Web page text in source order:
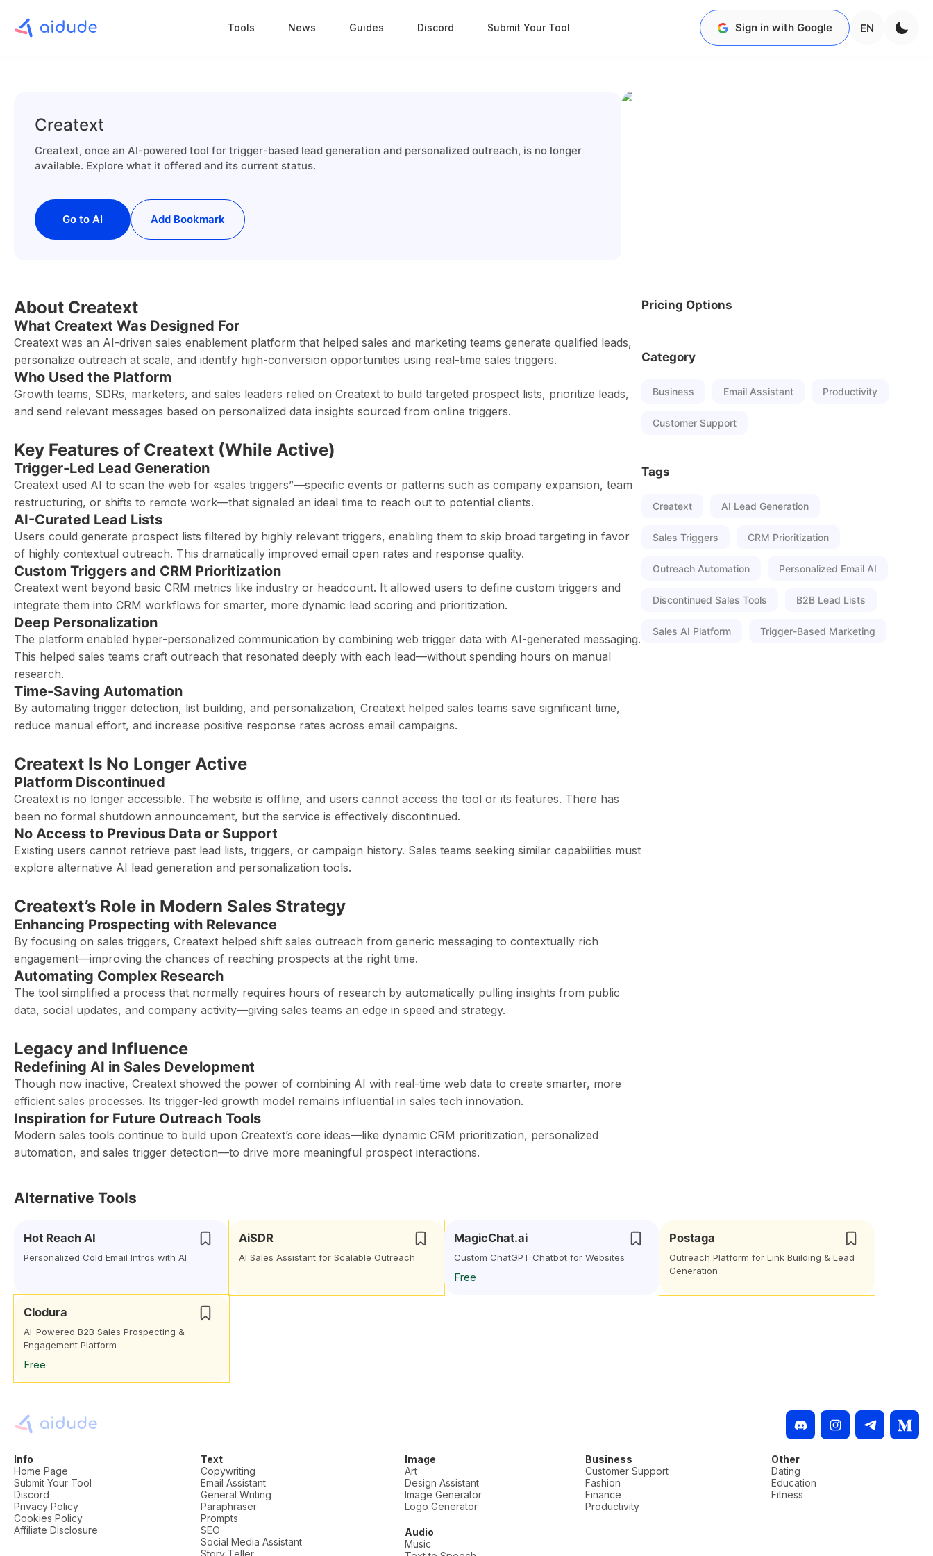
Tools News Guides Discord Submit Your Tool Sign in with Google EN
Creatext
Creatext, once an AI-powered tool for trigger-based lead generation and personalized outreach, is no longer
available. Explore what it offered and its current status.
Go to AI Add Bookmark
About Creatext
What Creatext Was Designed For
Creatext was an AI-driven sales enablement platform that helped sales and marketing teams generate qualified leads,
personalize outreach at scale, and identify high-conversion opportunities using real-time sales triggers.
Who Used the Platform
Growth teams, SDRs, marketers, and sales leaders relied on Creatext to build targeted prospect lists, prioritize leads,
and send relevant messages based on personalized data insights sourced from online triggers.
Key Features of Creatext (While Active)
Trigger-Led Lead Generation
Creatext used AI to scan the web for «sales triggers”—specific events or patterns such as company expansion, team
restructuring, or shifts to remote work—that signaled an ideal time to reach out to potential clients.
AI-Curated Lead Lists
Users could generate prospect lists filtered by highly relevant triggers, enabling them to skip broad targeting in favor
of highly contextual outreach. This dramatically improved email open rates and response quality.
Custom Triggers and CRM Prioritization
Creatext went beyond basic CRM metrics like industry or headcount. It allowed users to define custom triggers and
integrate them into CRM workflows for smarter, more dynamic lead scoring and prioritization.
Deep Personalization
The platform enabled hyper-personalized communication by combining web trigger data with AI-generated messaging.
This helped sales teams craft outreach that resonated deeply with each lead—without spending hours on manual
research.
Time-Saving Automation
By automating trigger detection, list building, and personalization, Creatext helped sales teams save significant time,
reduce manual effort, and increase positive response rates across email campaigns.
Creatext Is No Longer Active
Platform Discontinued
Creatext is no longer accessible. The website is offline, and users cannot access the tool or its features. There has
been no formal shutdown announcement, but the service is effectively discontinued.
No Access to Previous Data or Support
Existing users cannot retrieve past lead lists, triggers, or campaign history. Sales teams seeking similar capabilities must
explore alternative AI lead generation and personalization tools.
Creatext’s Role in Modern Sales Strategy
Enhancing Prospecting with Relevance
By focusing on sales triggers, Creatext helped shift sales outreach from generic messaging to contextually rich
engagement—improving the chances of reaching prospects at the right time.
Automating Complex Research
The tool simplified a process that normally requires hours of research by automatically pulling insights from public
data, social updates, and company activity—giving sales teams an edge in speed and strategy.
Legacy and Influence
Redefining AI in Sales Development
Though now inactive, Creatext showed the power of combining AI with real-time web data to create smarter, more
efficient sales processes. Its trigger-led growth model remains influential in sales tech innovation.
Inspiration for Future Outreach Tools
Modern sales tools continue to build upon Creatext’s core ideas—like dynamic CRM prioritization, personalized
automation, and sales trigger detection—to drive more meaningful prospect interactions.
Pricing Options
Category
Business Email Assistant Productivity
Customer Support
Tags
Creatext AI Lead Generation
Sales Triggers CRM Prioritization
Outreach Automation Personalized Email AI
Discontinued Sales Tools B2B Lead Lists
Sales AI Platform Trigger-Based Marketing
Alternative Tools
Hot Reach AI
Personalized Cold Email Intros with AI
AiSDR
AI Sales Assistant for Scalable Outreach
MagicChat.ai
Custom ChatGPT Chatbot for Websites
Free
Postaga
Outreach Platform for Link Building & Lead
Generation
Clodura
AI-Powered B2B Sales Prospecting &
Engagement Platform
Free
Info
Home Page
Submit Your Tool
Discord
Privacy Policy
Cookies Policy
Affiliate Disclosure
Text
Copywriting
Email Assistant
General Writing
Paraphraser
Prompts
SEO
Social Media Assistant
Story Teller
Image
Art
Design Assistant
Image Generator
Logo Generator
Audio
Music
Business
Customer Support
Fashion
Finance
Productivity
Other
Dating
Education
Fitness